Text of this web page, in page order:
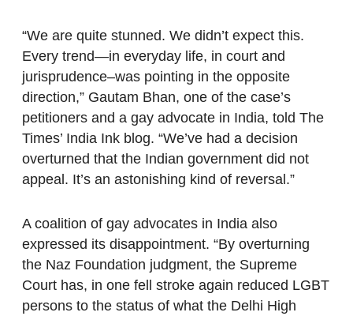
“We are quite stunned. We didn’t expect this.
Every trend—in everyday life, in court and
jurisprudence–was pointing in the opposite
direction,” Gautam Bhan, one of the case’s
petitioners and a gay advocate in India, told The
Times’ India Ink blog. “We’ve had a decision
overturned that the Indian government did not
appeal. It’s an astonishing kind of reversal.”
A coalition of gay advocates in India also
expressed its disappointment. “By overturning
the Naz Foundation judgment, the Supreme
Court has, in one fell stroke again reduced LGBT
persons to the status of what the Delhi High